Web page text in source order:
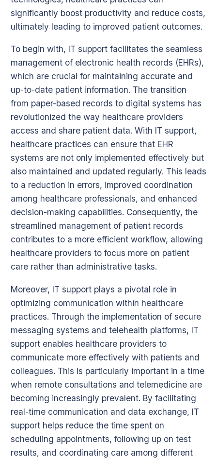
significantly boost productivity and reduce costs,
ultimately leading to improved patient outcomes.
To begin with, IT support facilitates the seamless
management of electronic health records (EHRs),
which are crucial for maintaining accurate and
up-to-date patient information. The transition
from paper-based records to digital systems has
revolutionized the way healthcare providers
access and share patient data. With IT support,
healthcare practices can ensure that EHR
systems are not only implemented effectively but
also maintained and updated regularly. This leads
to a reduction in errors, improved coordination
among healthcare professionals, and enhanced
decision-making capabilities. Consequently, the
streamlined management of patient records
contributes to a more efficient workflow, allowing
healthcare providers to focus more on patient
care rather than administrative tasks.
Moreover, IT support plays a pivotal role in
optimizing communication within healthcare
practices. Through the implementation of secure
messaging systems and telehealth platforms, IT
support enables healthcare providers to
communicate more effectively with patients and
colleagues. This is particularly important in a time
when remote consultations and telemedicine are
becoming increasingly prevalent. By facilitating
real-time communication and data exchange, IT
support helps reduce the time spent on
scheduling appointments, following up on test
results, and coordinating care among different